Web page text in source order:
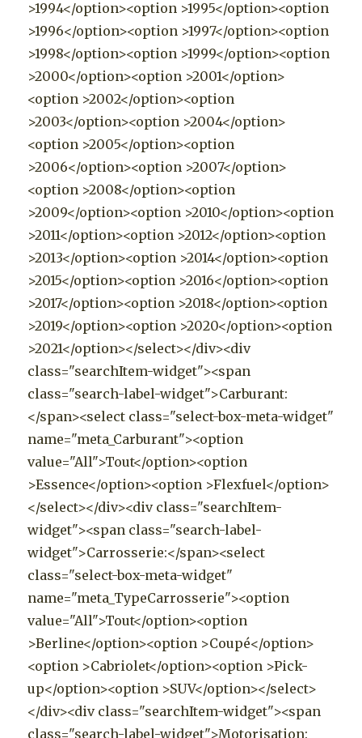
>1994</option><option >1995</option><option
>1996</option><option >1997</option><option
>1998</option><option >1999</option><option
>2000</option><option >2001</option>
<option >2002</option><option
>2003</option><option >2004</option>
<option >2005</option><option
>2006</option><option >2007</option>
<option >2008</option><option
>2009</option><option >2010</option><option
>2011</option><option >2012</option><option
>2013</option><option >2014</option><option
>2015</option><option >2016</option><option
>2017</option><option >2018</option><option
>2019</option><option >2020</option><option
>2021</option></select></div><div
class="searchItem-widget"><span
class="search-label-widget">Carburant:
</span><select class="select-box-meta-widget"
name="meta_Carburant"><option
value="All">Tout</option><option
>Essence</option><option >Flexfuel</option>
</select></div><div class="searchItem-
widget"><span class="search-label-
widget">Carrosserie:</span><select
class="select-box-meta-widget"
name="meta_TypeCarrosserie"><option
value="All">Tout</option><option
>Berline</option><option >Coupé</option>
<option >Cabriolet</option><option >Pick-
up</option><option >SUV</option></select>
</div><div class="searchItem-widget"><span
class="search-label-widget">Motorisation: